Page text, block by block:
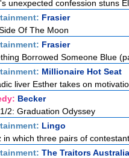
unexpected confession stuns
Frasier
Of The Moon
Frasier
Borrowed Someone Blue
Millionaire Hot Seat
liver Esther takes on
Becker
2: Graduation Odyssey
Lingo
in which three pairs of
The Traitors Australia